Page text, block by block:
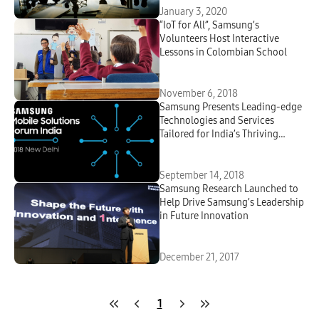
Interface-based Smart Home
Solutions at CES 2020
January 3, 2020
“IoT for All”, Samsung’s
Volunteers Host Interactive
Lessons in Colombian School
November 6, 2018
Samsung Presents Leading-edge
Technologies and Services
Tailored for India’s Thriving
Forum’
September 14, 2018
Samsung Research Launched to
Help Drive Samsung’s Leadership
in Future Innovation
December 21, 2017
1